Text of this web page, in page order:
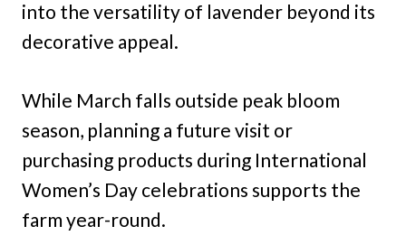
into the versatility of lavender beyond its
decorative appeal.
While March falls outside peak bloom
season, planning a future visit or
purchasing products during International
Women’s Day celebrations supports the
farm year-round.